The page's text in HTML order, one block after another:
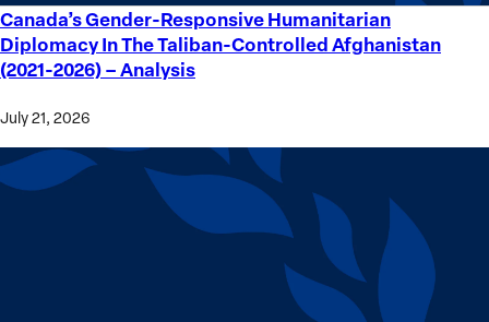
Canada’s Gender-Responsive Humanitarian
Diplomacy In The Taliban-Controlled Afghanistan
(2021-2026) – Analysis
July 21, 2026
Canada’s
Gender-
Responsive
Diplomacy
In